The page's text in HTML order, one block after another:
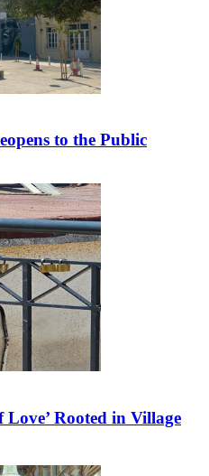
to the Public
Rooted in Village